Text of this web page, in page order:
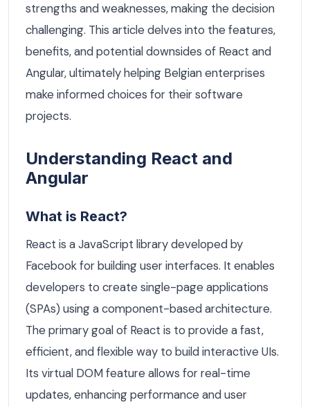
strengths and weaknesses, making the decision
challenging. This article delves into the features,
benefits, and potential downsides of React and
Angular, ultimately helping Belgian enterprises
make informed choices for their software
projects.
Understanding React and
Angular
What is React?
React is a JavaScript library developed by
Facebook for building user interfaces. It enables
developers to create single-page applications
(SPAs) using a component-based architecture.
The primary goal of React is to provide a fast,
efficient, and flexible way to build interactive UIs.
Its virtual DOM feature allows for real-time
updates, enhancing performance and user